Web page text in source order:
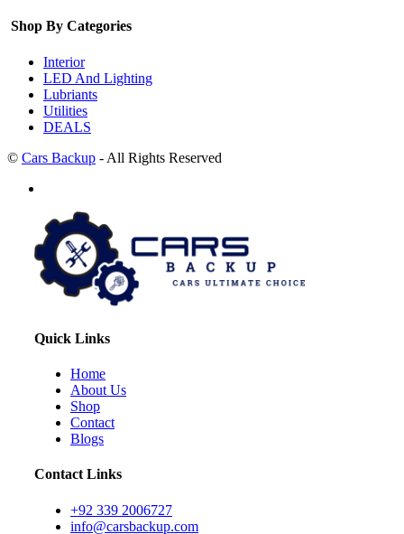
Shop By Categories
Interior
LED And Lighting
Lubriants
Utilities
DEALS
© Cars Backup - All Rights Reserved
Quick Links
Home
About Us
Shop
Contact
Blogs
Contact Links
+92 339 2006727
info@carsbackup.com